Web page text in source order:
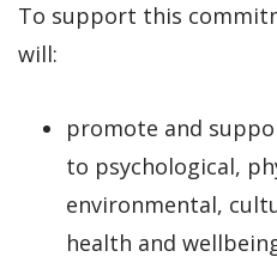
To support this
will:
promote and
to psychological,
environmental,
health and